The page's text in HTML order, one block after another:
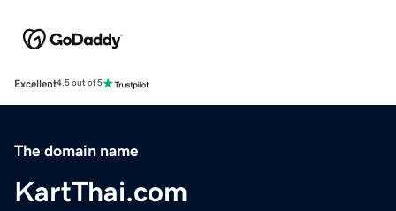
Excellent4.5 out of 5
The domain name
KartThai.com